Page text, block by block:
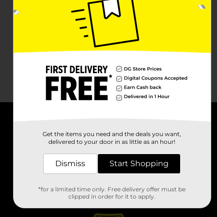
Stores
Get the items you need and the deals you want,
delivered to your door in as little as an hour!
Dismiss Start Shopping
*for a limited time only. Free delivery offer must be
clipped in order for it to apply.